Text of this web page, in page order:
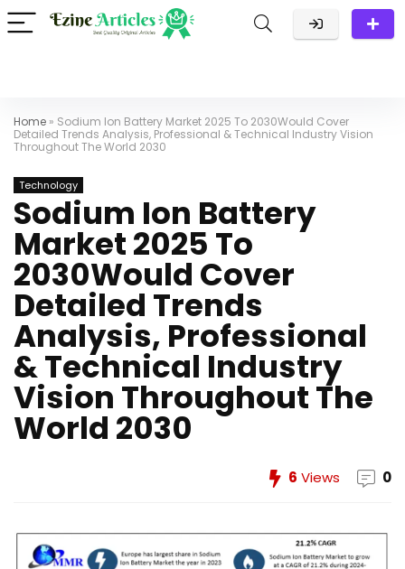
Home » Sodium Ion Battery Market 2025 To 2030Would Cover
Detailed Trends Analysis, Professional & Technical Industry Vision
Throughout The World 2030
Technology
Sodium Ion Battery
Market 2025 To
2030Would Cover
Detailed Trends
Analysis, Professional
& Technical Industry
Vision Throughout The
World 2030
6 Views 0